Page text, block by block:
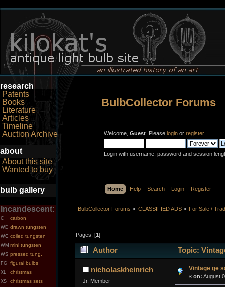
research
Patents
Books
Literature
Articles
Timeline
Auction Archive
about
About this site
Wanted to buy
bulb gallery
Incandescent:
C carbon
WD drawn tungsten
WC coiled tungsten
WM mini tungsten
WS pressed tung.
FG figural bulbs
XL christmas
XS christmas sets
BulbCollector Forums
Welcome, Guest . Please login or register.
Login with username, password and session
Home Help Search Login Register
BulbCollector Forums » CLASSIFIED ADS» For Sale /
Pages: [1]
Author Topic:
nicholaskheinrich
Jr. Member
Vintage ge
« on: August